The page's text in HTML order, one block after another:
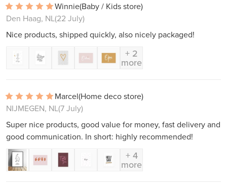
Winnie(Baby / Kids store)
Den Haag, NL(22 July)
Nice products, shipped quickly, also nicely packaged!
+ 2
more
Marcel(Home deco store)
NIJMEGEN, NL(7 July)
Super nice products, good value for money, fast delivery and
good communication. In short: highly recommended!
+ 4
more